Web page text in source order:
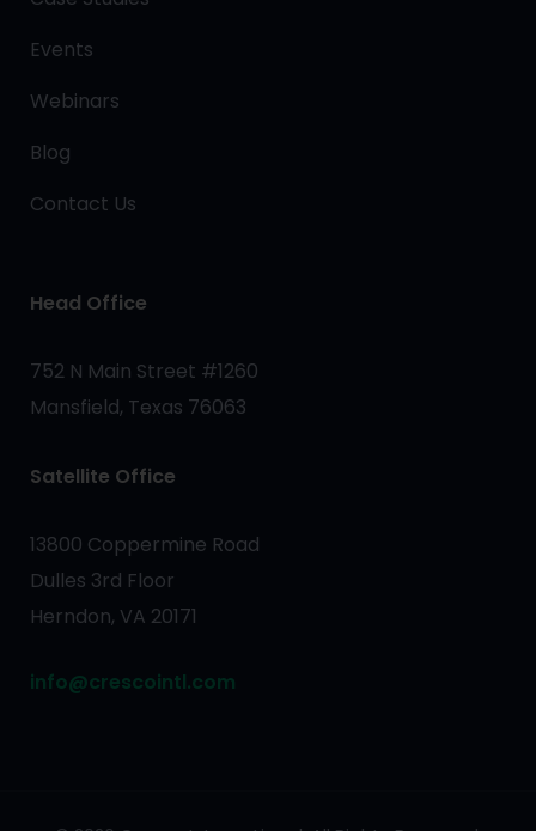
Events
Webinars
Blog
Contact Us
Head Office
752 N Main Street #1260
Mansfield, Texas 76063
Satellite Office
13800 Coppermine Road
Dulles 3rd Floor
Herndon, VA 20171
info@crescointl.com